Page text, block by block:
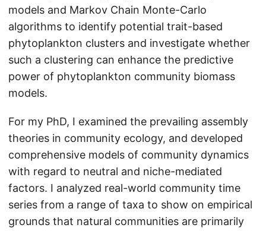
models and Markov Chain Monte-Carlo
algorithms to identify potential trait-based
phytoplankton clusters and investigate whether
such a clustering can enhance the predictive
power of phytoplankton community biomass
models.
For my PhD, I examined the prevailing assembly
theories in community ecology, and developed
comprehensive models of community dynamics
with regard to neutral and niche-mediated
factors. I analyzed real-world community time
series from a range of taxa to show on empirical
grounds that natural communities are primarily